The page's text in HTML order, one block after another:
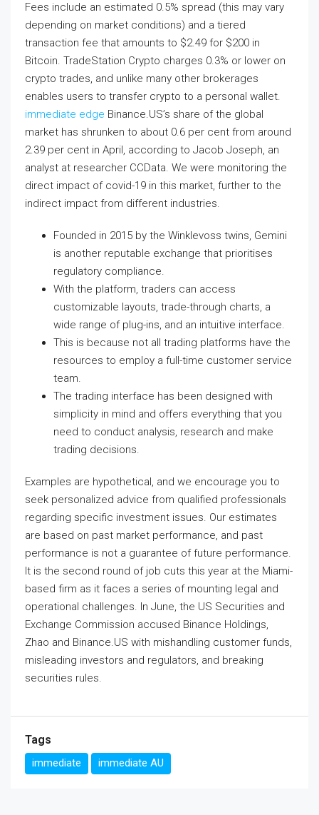
Fees include an estimated 0.5% spread (this may vary
depending on market conditions) and a tiered
transaction fee that amounts to $2.49 for $200 in
Bitcoin. TradeStation Crypto charges 0.3% or lower on
crypto trades, and unlike many other brokerages
enables users to transfer crypto to a personal wallet.
immediate edge Binance.US’s share of the global
market has shrunken to about 0.6 per cent from around
2.39 per cent in April, according to Jacob Joseph, an
analyst at researcher CCData. We were monitoring the
direct impact of covid-19 in this market, further to the
indirect impact from different industries.
Founded in 2015 by the Winklevoss twins, Gemini
is another reputable exchange that prioritises
regulatory compliance.
With the platform, traders can access
customizable layouts, trade-through charts, a
wide range of plug-ins, and an intuitive interface.
This is because not all trading platforms have the
resources to employ a full-time customer service
team.
The trading interface has been designed with
simplicity in mind and offers everything that you
need to conduct analysis, research and make
trading decisions.
Examples are hypothetical, and we encourage you to
seek personalized advice from qualified professionals
regarding specific investment issues. Our estimates
are based on past market performance, and past
performance is not a guarantee of future performance.
It is the second round of job cuts this year at the Miami-
based firm as it faces a series of mounting legal and
operational challenges. In June, the US Securities and
Exchange Commission accused Binance Holdings,
Zhao and Binance.US with mishandling customer funds,
misleading investors and regulators, and breaking
securities rules.
Tags
immediate immediate AU